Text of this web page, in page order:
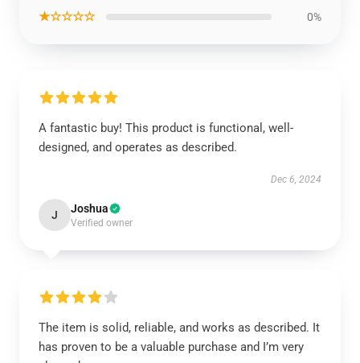
★☆☆☆☆ 0%
A fantastic buy! This product is functional, well-
designed, and operates as described.
Dec 6, 2024
J Joshua
Verified owner
The item is solid, reliable, and works as described. It
has proven to be a valuable purchase and I’m very